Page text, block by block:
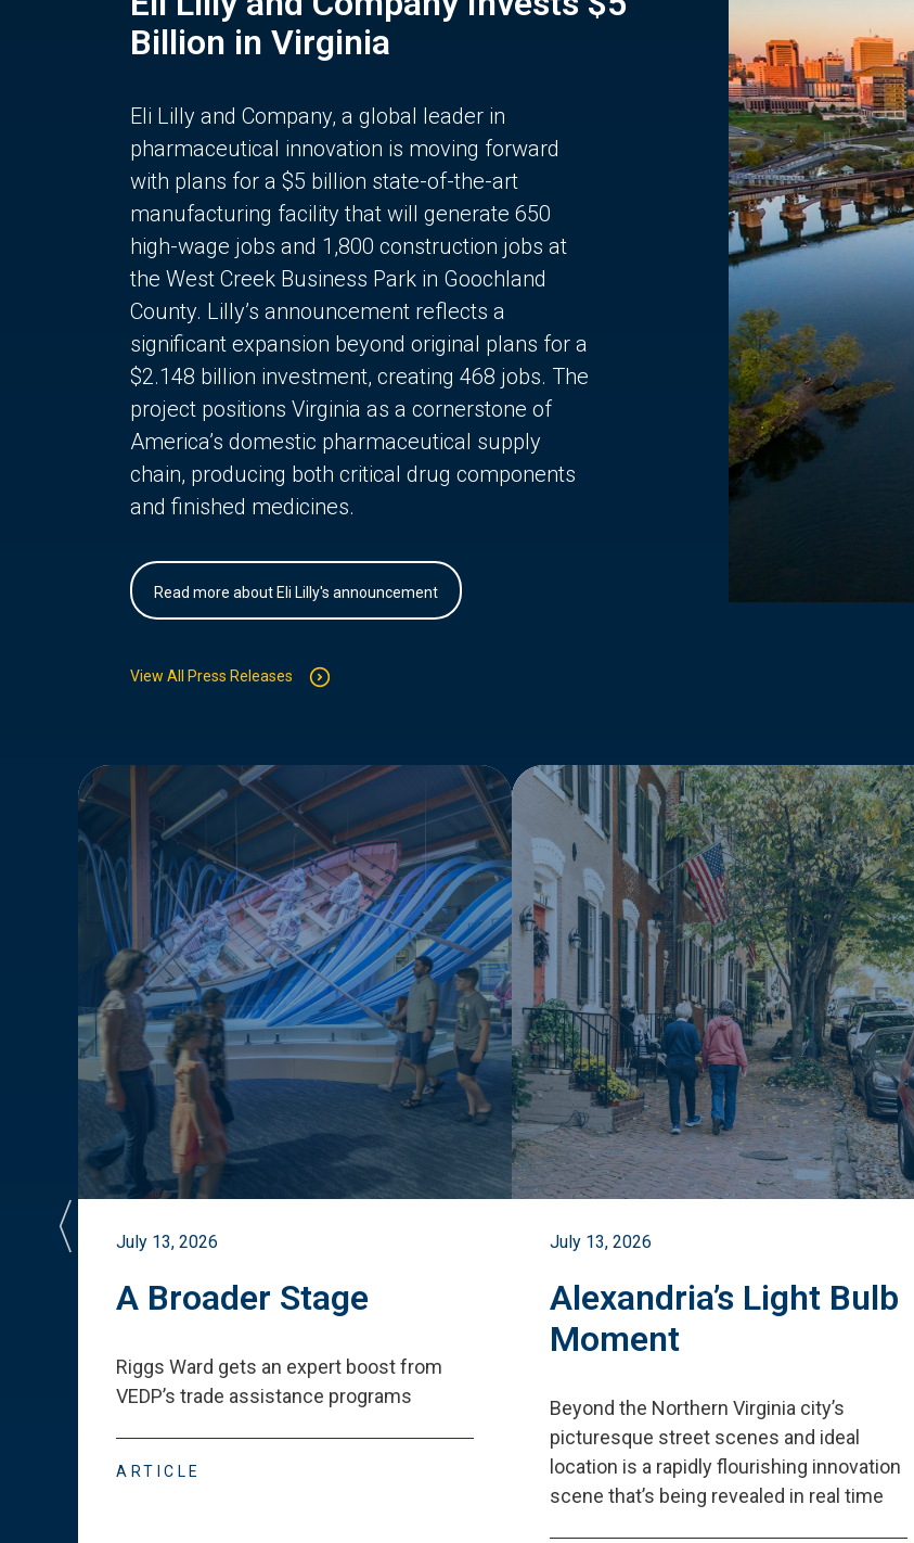
Billion in Virginia
Eli Lilly and Company, a global leader in
pharmaceutical innovation is moving forward
with plans for a $5 billion state-of-the-art
manufacturing facility that will generate 650
high-wage jobs and 1,800 construction jobs at
the West Creek Business Park in Goochland
County. Lilly’s announcement reflects a
significant expansion beyond original plans for a
$2.148 billion investment, creating 468 jobs. The
project positions Virginia as a cornerstone of
America’s domestic pharmaceutical supply
chain, producing both critical drug components
and finished medicines.
Read more about Eli Lilly's announcement
View All Press Releases
July 13, 2026
A Broader Stage
Riggs Ward gets an expert boost from
VEDP’s trade assistance programs
ARTICLE
July 13, 2026
Alexandria’s Light Bulb
Moment
Beyond the Northern Virginia city’s
picturesque street scenes and ideal
location is a rapidly flourishing innovation
scene that’s being revealed in real time